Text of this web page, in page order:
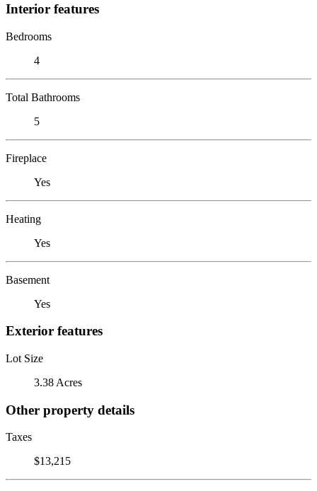
Interior features
Bedrooms
4
Total Bathrooms
5
Fireplace
Yes
Heating
Yes
Basement
Yes
Exterior features
Lot Size
3.38 Acres
Other property details
Taxes
$13,215